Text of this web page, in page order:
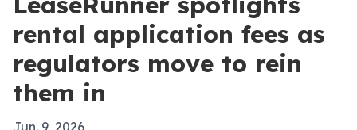
rental application fees as
regulators move to rein
them in
Jun. 9, 2026